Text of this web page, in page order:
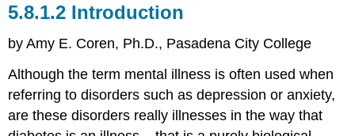
Introduction
by Amy E. Coren, Ph.D., Pasadena City College
Although the term mental illness is often used when
referring to disorders such as depression or anxiety,
are these disorders really illnesses in the way that